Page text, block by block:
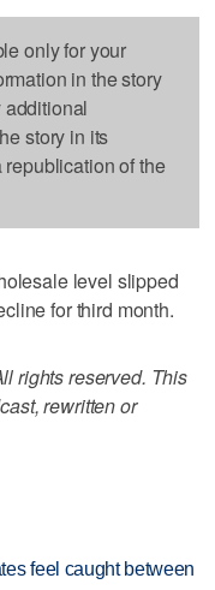
only for your
in the story
additional
story in its
of the
level slipped
for third month.
rights reserved. This
rewritten or
feel caught between